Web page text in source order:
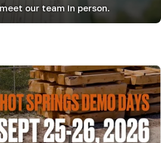
our team in person.